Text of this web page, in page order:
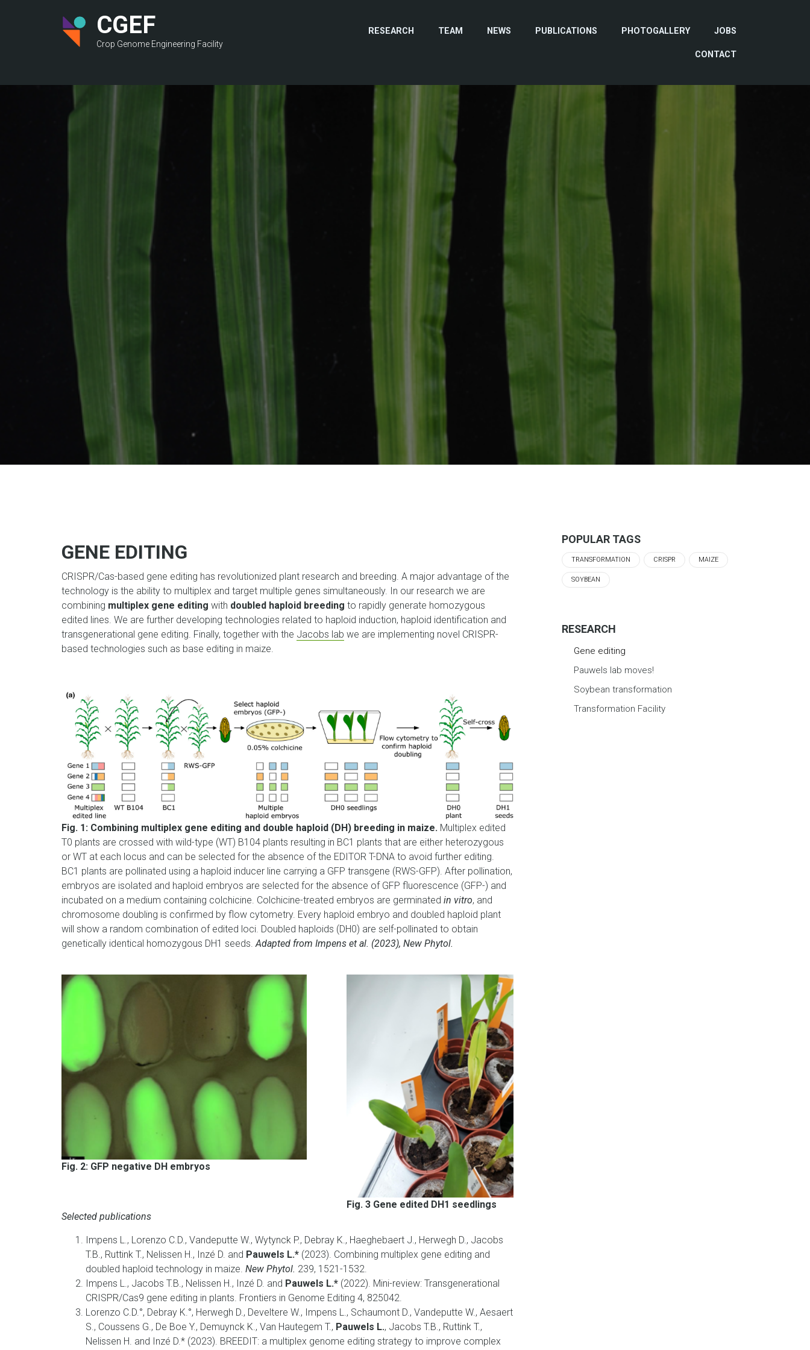
CGEF
Crop Genome Engineering Facility
RESEARCH TEAM NEWS PUBLICATIONS PHOTOGALLERY JOBS
CONTACT
GENE EDITING
CRISPR/Cas-based gene editing has revolutionized plant research and breeding. A major advantage of the
technology is the ability to multiplex and target multiple genes simultaneously. In our research we are
combining multiplex gene editing with doubled haploid breeding to rapidly generate homozygous
edited lines. We are further developing technologies related to haploid induction, haploid identification and
transgenerational gene editing. Finally, together with the Jacobs lab we are implementing novel CRISPR-
based technologies such as base editing in maize.
Fig. 1: Combining multiplex gene editing and double haploid (DH) breeding in maize. Multiplex edited
T0 plants are crossed with wild-type (WT) B104 plants resulting in BC1 plants that are either heterozygous
or WT at each locus and can be selected for the absence of the EDITOR T-DNA to avoid further editing.
BC1 plants are pollinated using a haploid inducer line carrying a GFP transgene (RWS-GFP). After pollination,
embryos are isolated and haploid embryos are selected for the absence of GFP fluorescence (GFP-) and
incubated on a medium containing colchicine. Colchicine-treated embryos are germinated in vitro, and
chromosome doubling is confirmed by flow cytometry. Every haploid embryo and doubled haploid plant
will show a random combination of edited loci. Doubled haploids (DH0) are self-pollinated to obtain
genetically identical homozygous DH1 seeds.Adapted from Impens et al. (2023), New Phytol.
Fig. 2: GFP negative DH embryos
Fig. 3 Gene edited DH1 seedlings
Selected publications
Impens L., Lorenzo C.D., Vandeputte W., Wytynck P., Debray K., Haeghebaert J., Herwegh D., Jacobs
T.B., Ruttink T., Nelissen H., Inzé D. and Pauwels L.* (2023). Combining multiplex gene editing and
doubled haploid technology in maize. New Phytol. 239, 1521-1532.
Impens L., Jacobs T.B., Nelissen H., Inzé D. and Pauwels L.* (2022). Mini-review: Transgenerational
CRISPR/Cas9 gene editing in plants. Frontiers in Genome Editing 4, 825042.
Lorenzo C.D.°, Debray K.°, Herwegh D., Develtere W., Impens L., Schaumont D., Vandeputte W., Aesaert
S., Coussens G., De Boe Y., Demuynck K., Van Hautegem T., Pauwels L., Jacobs T.B., Ruttink T.,
Nelissen H. and Inzé D.* (2023). BREEDIT: a multiplex genome editing strategy to improve complex
POPULAR TAGS
TRANSFORMATION CRISPR MAIZE
SOYBEAN
RESEARCH
Gene editing
Pauwels lab moves!
Soybean transformation
Transformation Facility